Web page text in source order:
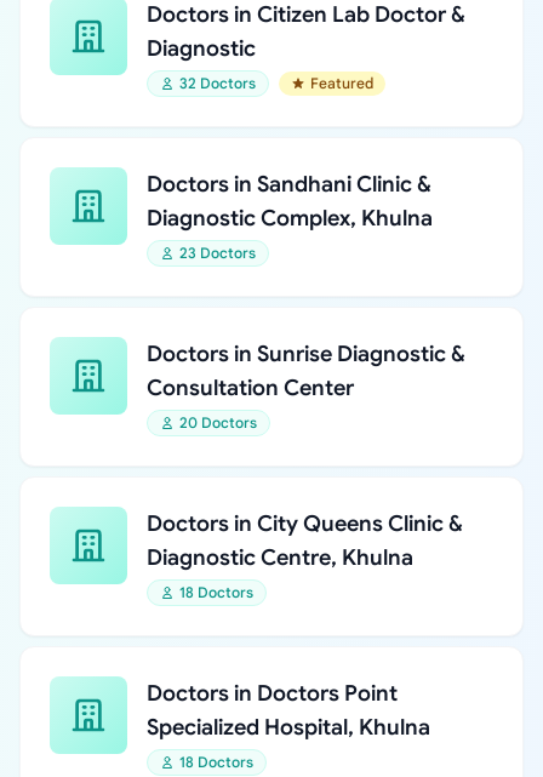
Doctors in Citizen Lab Doctor &
Diagnostic
32 Doctors Featured
Doctors in Sandhani Clinic &
Diagnostic Complex, Khulna
23 Doctors
Doctors in Sunrise Diagnostic &
Consultation Center
20 Doctors
Doctors in City Queens Clinic &
Diagnostic Centre, Khulna
18 Doctors
Doctors in Doctors Point
Specialized Hospital, Khulna
18 Doctors